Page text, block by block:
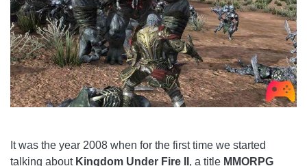
It was the year 2008 when for the first time we started
talking about Kingdom Under Fire II , a title MMORPG